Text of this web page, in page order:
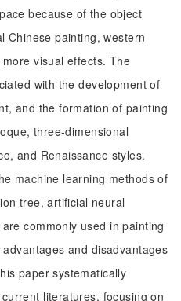
because of the object
Chinese painting, western
visual effects. The
with the development of
and the formation of painting
three-dimensional
and Renaissance styles.
machine learning methods of
tree, artificial neural
commonly used in painting
and disadvantages
paper systematically
literatures, focusing on